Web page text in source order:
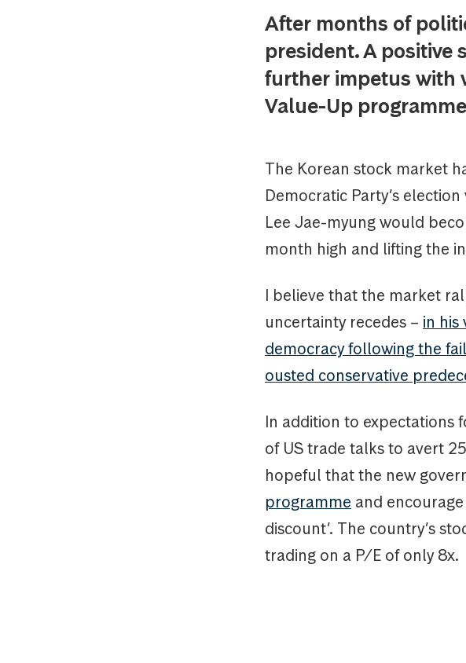
After months of
president. A positive
further impetus with
Value-Up
The Korean stock market
Democratic Party’s
Lee Jae-myung would
month high and lifting the
I believe that the market
uncertainty recedes – in his
democracy following the
ousted conservative
In addition to expectations
of US trade talks to avert
hopeful that the new
programme and
discount’. The country’s
trading on a P/E of only 8x.